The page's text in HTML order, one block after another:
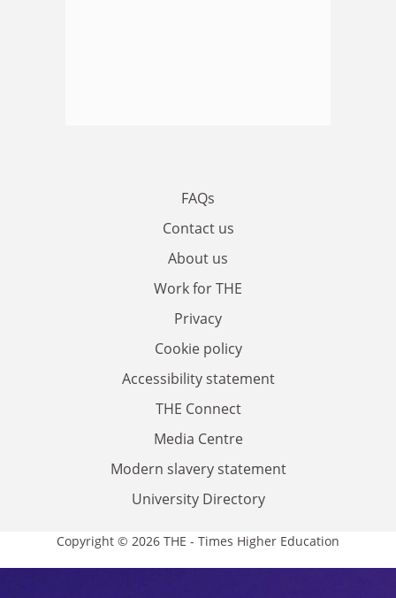
FAQs
Contact us
About us
Work for THE
Privacy
Cookie policy
Accessibility statement
THE Connect
Media Centre
Modern slavery statement
University Directory
Copyright © 2026 THE - Times Higher Education